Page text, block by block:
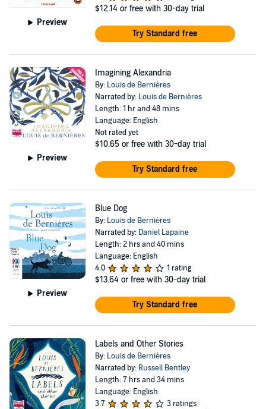
Preview
$12.14 or free with 30-day trial
Try Standard free
Preview
Imagining Alexandria
By: Louis de Bernières
Narrated by: Louis de Bernières
Length: 1 hr and 48 mins
Language: English
Not rated yet
$10.65 or free with 30-day trial
Try Standard free
Preview
Blue Dog
By: Louis de Bernières
Narrated by: Daniel Lapaine
Length: 2 hrs and 40 mins
Language: English
4.0
1 rating
$13.64 or free with 30-day trial
Try Standard free
Labels and Other Stories
By: Louis de Bernières
Narrated by: Russell Bentley
Length: 7 hrs and 34 mins
Language: English
3.7
3 ratings